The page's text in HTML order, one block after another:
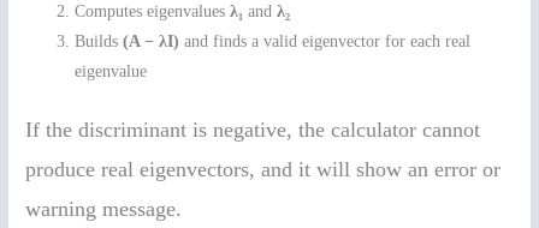
Computes eigenvaluesλ₁ andλ₂
Builds(A − λI) and finds a valid eigenvector for each real
eigenvalue
If the discriminant is negative, the calculator cannot
produce real eigenvectors, and it will show an error or
warning message.